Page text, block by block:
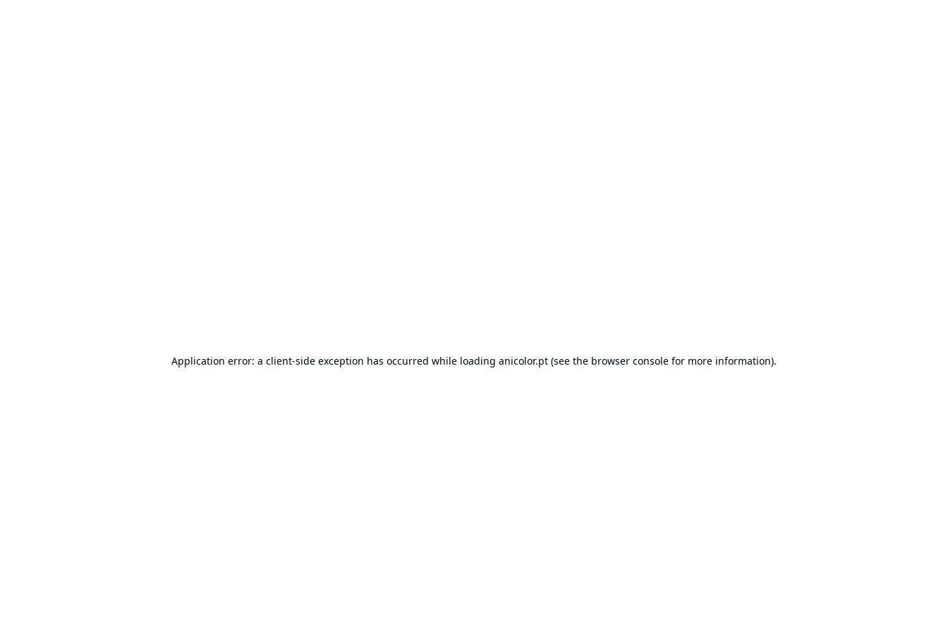
Application error: a client-side exception has occurred while loading anicolor.pt (see the browser console for more information).